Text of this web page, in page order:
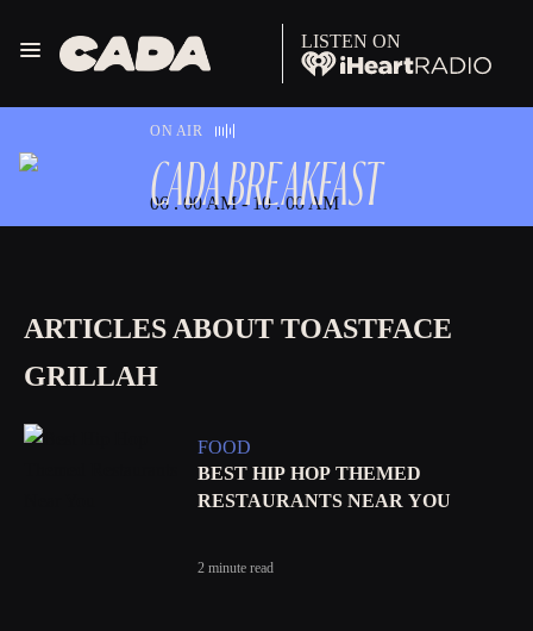
Menu LISTEN ON
ON AIR
CADA BREAKFAST
06 . 00 AM - 10 . 00 AM
ARTICLES ABOUT TOASTFACE
GRILLAH
FOOD
BEST HIP HOP THEMED
RESTAURANTS NEAR YOU
2 minute read